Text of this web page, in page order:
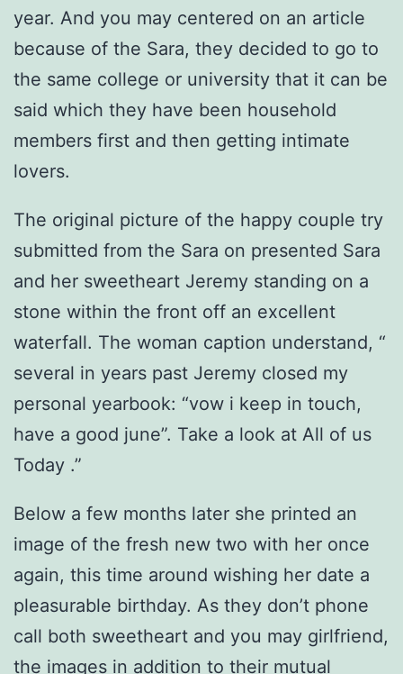
year. And you may centered on an article
because of the Sara, they decided to go to
the same college or university that it can be
said which they have been household
members first and then getting intimate
lovers.
The original picture of the happy couple try
submitted from the Sara on presented Sara
and her sweetheart Jeremy standing on a
stone within the front off an excellent
waterfall. The woman caption understand, “
several in years past Jeremy closed my
personal yearbook: “vow i keep in touch,
have a good june”. Take a look at All of us
Today .”
Below a few months later she printed an
image of the fresh new two with her once
again, this time around wishing her date a
pleasurable birthday. As they don’t phone
call both sweetheart and you may girlfriend,
the images in addition to their mutual